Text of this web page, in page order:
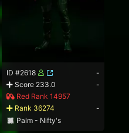
ID #2618
-
Score 233.0
-
Red Rank 14957
Rank 36274
-
Palm - Nifty's